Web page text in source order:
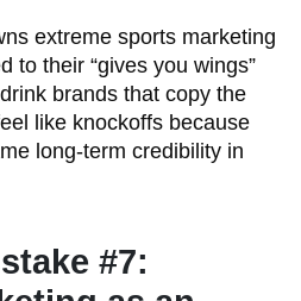
extreme sports marketing
to their “gives you wings”
brands that copy the
like knockoffs because
long-term credibility in
#7: